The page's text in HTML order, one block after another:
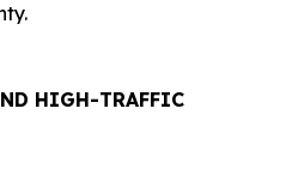
HIGH-TRAFFIC